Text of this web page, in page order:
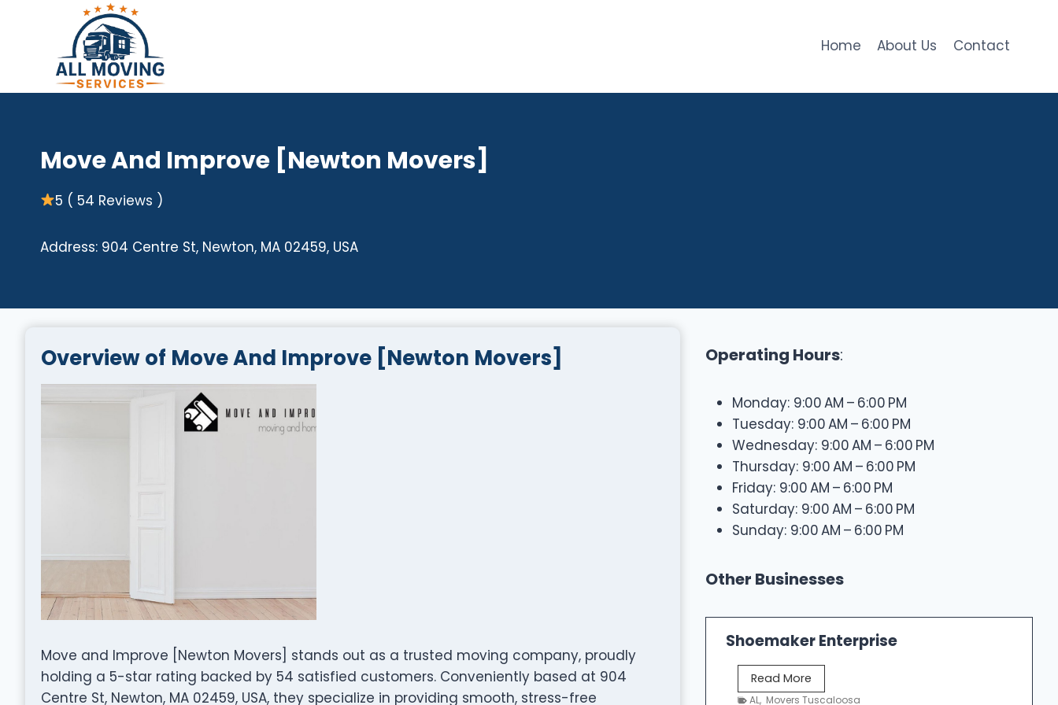
Home About Us Contact
Move And Improve [Newton Movers]
5 ( 54 Reviews )
Address: 904 Centre St, Newton, MA 02459, USA
Overview of Move And Improve [Newton Movers]
Move and Improve [Newton Movers] stands out as a trusted moving company, proudly
holding a 5-star rating backed by 54 satisfied customers. Conveniently based at 904
Centre St, Newton, MA 02459, USA, they specialize in providing smooth, stress-free
Operating Hours:
Monday: 9:00 AM – 6:00 PM
Tuesday: 9:00 AM – 6:00 PM
Wednesday: 9:00 AM – 6:00 PM
Thursday: 9:00 AM – 6:00 PM
Friday: 9:00 AM – 6:00 PM
Saturday: 9:00 AM – 6:00 PM
Sunday: 9:00 AM – 6:00 PM
Other Businesses
Shoemaker Enterprise
Read More
h
AL, Movers Tuscaloosa